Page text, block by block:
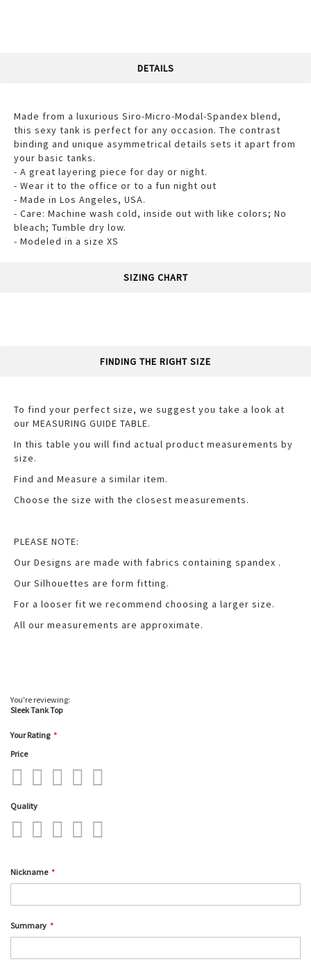
DETAILS
Made from a luxurious Siro-Micro-Modal-Spandex blend,
this sexy tank is perfect for any occasion. The contrast
binding and unique asymmetrical details sets it apart from
your basic tanks.
- A great layering piece for day or night.
- Wear it to the office or to a fun night out
- Made in Los Angeles, USA.
- Care: Machine wash cold, inside out with like colors; No
bleach; Tumble dry low.
- Modeled in a size XS
SIZING CHART
FINDING THE RIGHT SIZE
To find your perfect size, we suggest you take a look at
our MEASURING GUIDE TABLE.
In this table you will find actual product measurements by
size.
Find and Measure a similar item.
Choose the size with the closest measurements.
PLEASE NOTE:
Our Designs are made with fabrics containing spandex .
Our Silhouettes are form fitting.
For a looser fit we recommend choosing a larger size.
All our measurements are approximate.
You're reviewing:
Sleek Tank Top
Your Rating
Price
1
star
2
stars
3
stars
4
stars
Quality
1
star
2
stars
3
stars
4
stars
Nickname
Summary